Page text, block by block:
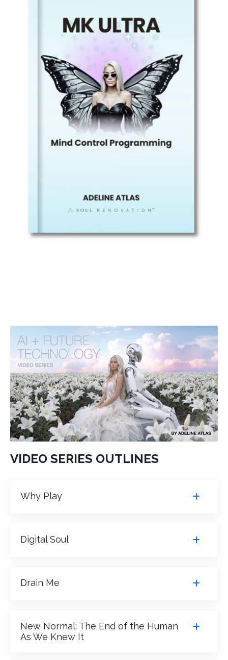
VIDEO SERIES OUTLINES
Why Play
Digital Soul
Drain Me
New Normal: The End of the Human
As We Knew It